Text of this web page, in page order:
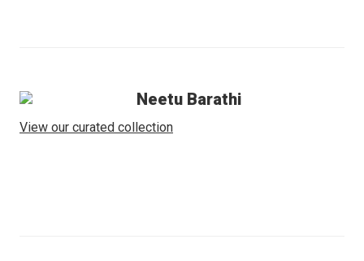
Neetu Barathi
View our curated collection